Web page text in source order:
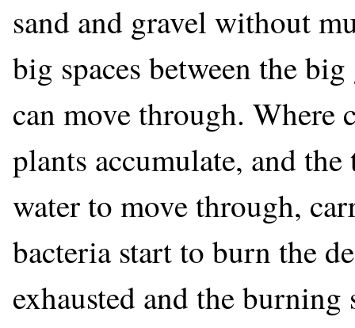
sand and gravel without
big spaces between the
can move through. Where
plants accumulate, and
water to move through,
bacteria start to burn the
exhausted and the